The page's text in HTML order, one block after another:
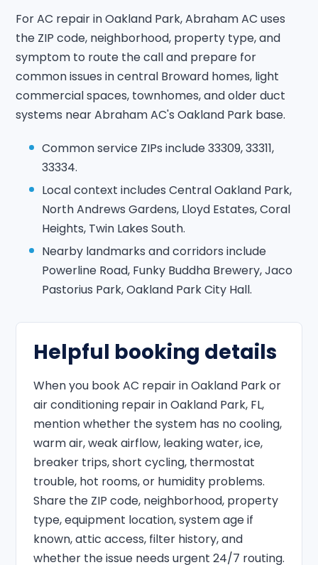
For AC repair in Oakland Park, Abraham AC uses
the ZIP code, neighborhood, property type, and
symptom to route the call and prepare for
common issues in central Broward homes, light
commercial spaces, townhomes, and older duct
systems near Abraham AC's Oakland Park base.
Common service ZIPs include 33309, 33311,
33334.
Local context includes Central Oakland Park,
North Andrews Gardens, Lloyd Estates, Coral
Heights, Twin Lakes South.
Nearby landmarks and corridors include
Powerline Road, Funky Buddha Brewery, Jaco
Pastorius Park, Oakland Park City Hall.
Helpful booking details
When you book AC repair in Oakland Park or
air conditioning repair in Oakland Park, FL,
mention whether the system has no cooling,
warm air, weak airflow, leaking water, ice,
breaker trips, short cycling, thermostat
trouble, hot rooms, or humidity problems.
Share the ZIP code, neighborhood, property
type, equipment location, system age if
known, attic access, filter history, and
whether the issue needs urgent 24/7 routing.